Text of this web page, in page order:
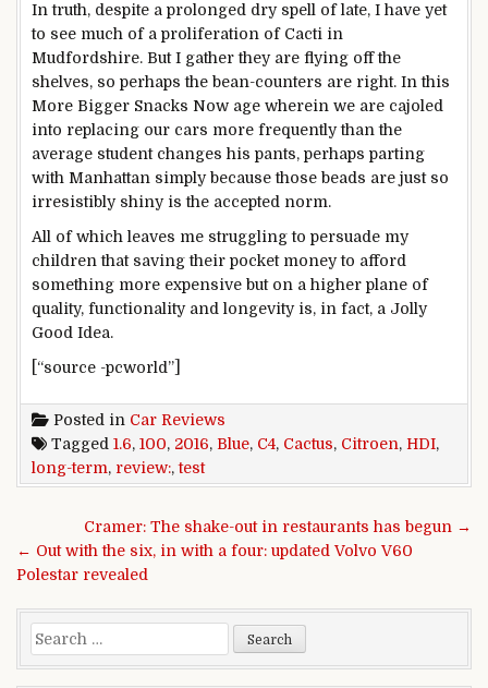
In truth, despite a prolonged dry spell of late, I have yet
to see much of a proliferation of Cacti in
Mudfordshire. But I gather they are flying off the
shelves, so perhaps the bean-counters are right. In this
More Bigger Snacks Now age wherein we are cajoled
into replacing our cars more frequently than the
average student changes his pants, perhaps parting
with Manhattan simply because those beads are just so
irresistibly shiny is the accepted norm.
All of which leaves me struggling to persuade my
children that saving their pocket money to afford
something more expensive but on a higher plane of
quality, functionality and longevity is, in fact, a Jolly
Good Idea.
[“source -pcworld”]
Posted in Car Reviews
Tagged 1.6, 100, 2016, Blue, C4, Cactus, Citroen, HDI,
long-term, review:,test
Post navigation
Cramer: The shake-out in restaurants has begun →
← Out with the six, in with a four: updated Volvo V60
Polestar revealed
Search for: